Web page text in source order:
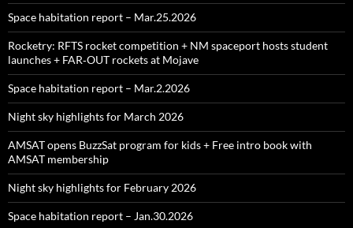
Space habitation report – Mar.25.2026
Rocketry: RFTS rocket competition + NM spaceport hosts student
launches + FAR‑OUT rockets at Mojave
Space habitation report – Mar.2.2026
Night sky highlights for March 2026
AMSAT opens BuzzSat program for kids + Free intro book with
AMSAT membership
Night sky highlights for February 2026
Space habitation report – Jan.30.2026